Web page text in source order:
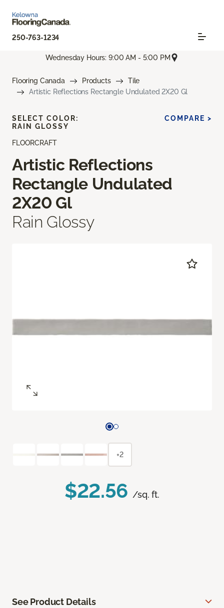
250-763-1234
Wednesday Hours: 9:00 AM - 5:00 PM
Flooring Canada Products
Tile
Artistic Reflections Rectangle Undulated 2X20 Gl
FLOORCRAFT
Artistic Reflections
Rectangle Undulated
2X20 Gl
Rain Glossy
$22.56 /sq. ft.
SELECT COLOR:
RAIN GLOSSY
COMPARE >
+2
See Product Details